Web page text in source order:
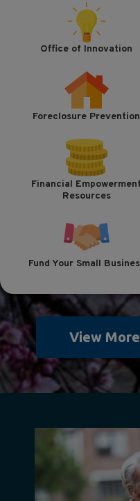
Office of Innovation
Foreclosure Prevention
Financial Empowerment
Resources
Fund Your Small
View